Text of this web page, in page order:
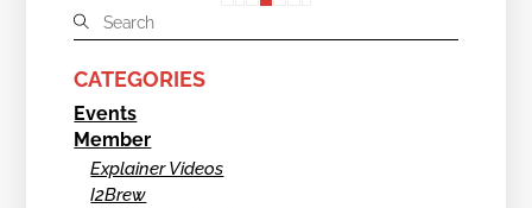
CATEGORIES
Events
Member
Explainer Videos
I2Brew